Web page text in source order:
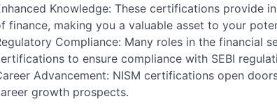
Knowledge: These certifications provide
finance, making you a valuable asset to your
Compliance: Many roles in the financial
to ensure compliance with SEBI
Advancement: NISM certifications open
growth prospects.